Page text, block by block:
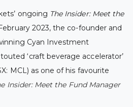
ongoing The Insider: Meet the
2023, the co-founder and
Cyan Investment
‘craft beverage accelerator’
MCL) as one of his favourite
Insider: Meet the Fund Manager